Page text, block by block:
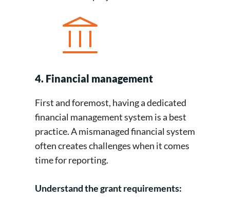
4. Financial management
First and foremost, having a dedicated
financial management system is a best
practice. A mismanaged financial system
often creates challenges when it comes
time for reporting.
Understand the grant requirements: